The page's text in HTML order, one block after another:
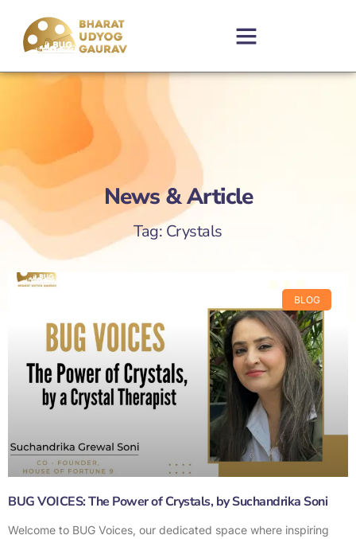
News & Article
Tag: Crystals
BLOG
BUG VOICES: The Power of Crystals, by Suchandrika Soni
Welcome to BUG Voices, our dedicated space where inspiring